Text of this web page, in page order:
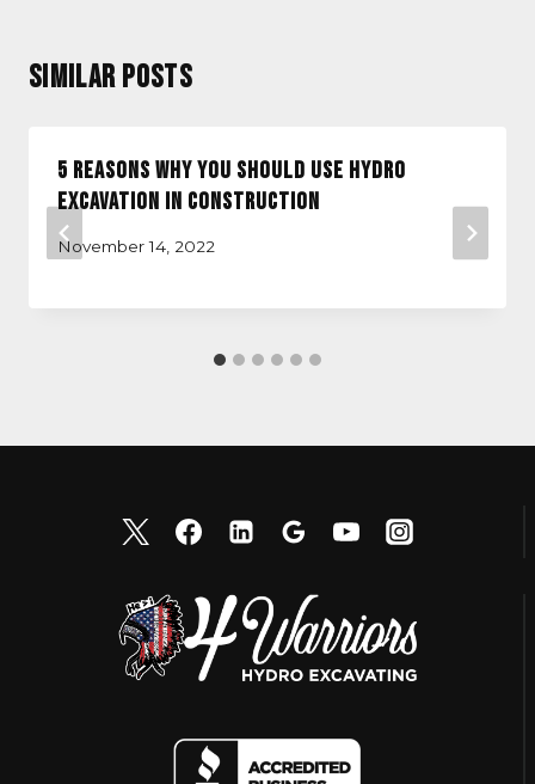
Similar Posts
5 Reasons Why You Should Use Hydro
Excavation in Construction
November 14, 2022